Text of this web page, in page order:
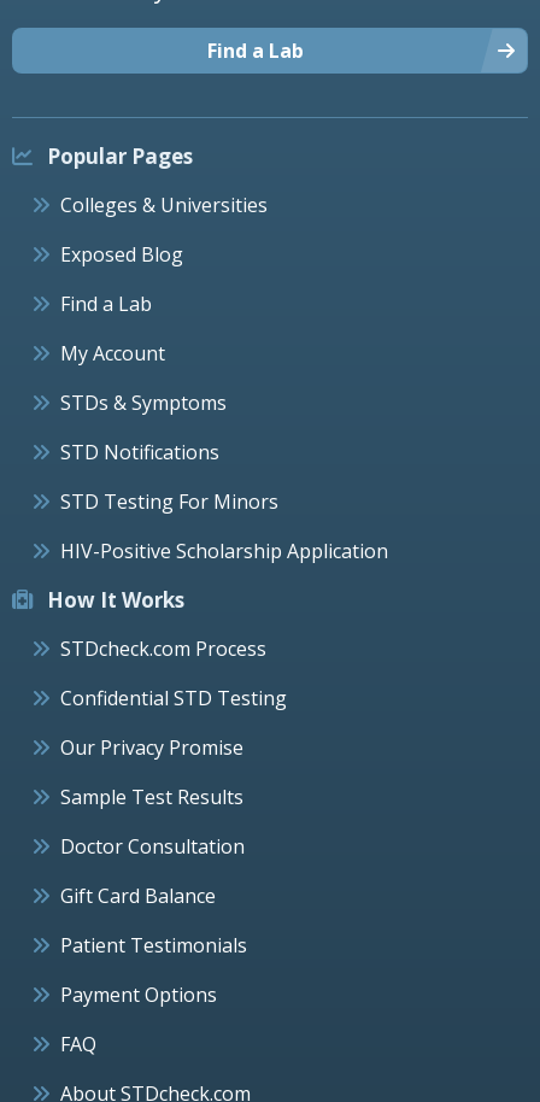
Find a Lab
Popular Pages
Colleges & Universities
Exposed Blog
Find a Lab
My Account
STDs & Symptoms
STD Notifications
STD Testing For Minors
HIV-Positive Scholarship Application
How It Works
STDcheck.com Process
Confidential STD Testing
Our Privacy Promise
Sample Test Results
Doctor Consultation
Gift Card Balance
Patient Testimonials
Payment Options
FAQ
About STDcheck.com